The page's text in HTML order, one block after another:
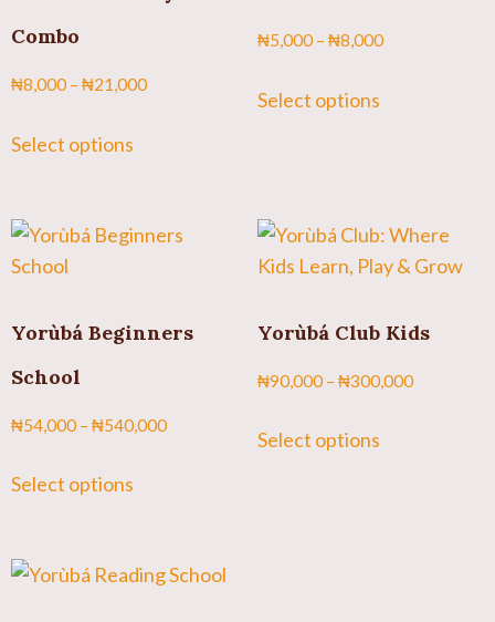
Combo
₦8,000 – ₦21,000
Select options
₦5,000 – ₦8,000
Select options
Yorùbá Beginners
School
₦54,000 – ₦540,000
Select options
Yorùbá Club Kids
₦90,000 – ₦300,000
Select options